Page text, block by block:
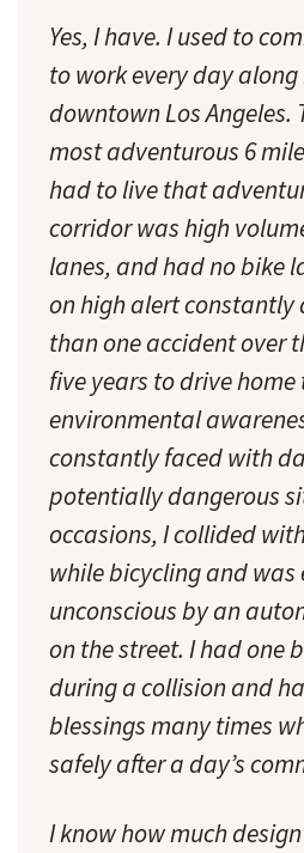
Yes, I have. I used to
to work every day along
downtown Los Angeles.
most adventurous 6
had to live that
corridor was high
lanes, and had no bike
on high alert constantly
than one accident over
five years to drive
environmental
constantly faced with
potentially dangerous
occasions, I collided
while bicycling and was
unconscious by an
on the street. I had one
during a collision and
blessings many times
safely after a day’s
I know how much